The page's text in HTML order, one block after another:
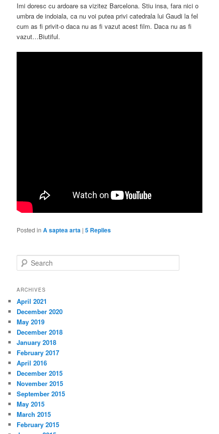
Imi doresc cu ardoare sa vizitez Barcelona. Stiu insa, fara nici o
umbra de indoiala, ca nu voi putea privi catedrala lui Gaudi la fel
cum as fi privit-o daca nu as fi vazut acest film. Daca nu as fi
vazut…Biutiful.
Posted in A saptea arta |5 Replies
e
r
h
ARCHIVES
April 2021
December 2020
May 2019
December 2018
January 2018
February 2017
April 2016
December 2015
November 2015
September 2015
May 2015
March 2015
February 2015